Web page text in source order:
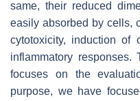
same, their reduced
easily absorbed by cells,
cytotoxicity, induction of
inflammatory responses.
focuses on the
purpose, we have